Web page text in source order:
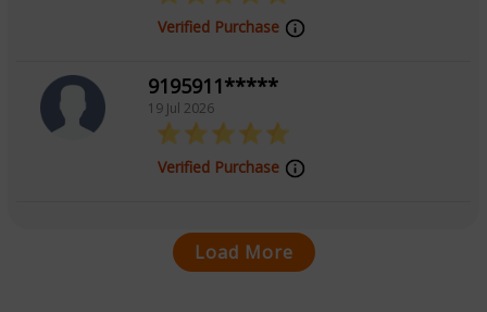
Verified Purchase
9195911*****
19 Jul 2026
Verified Purchase
Load More